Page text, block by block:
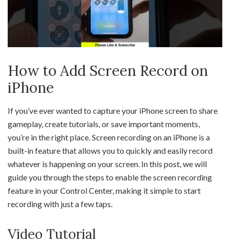
How to Add Screen Record on
iPhone
If you’ve ever wanted to capture your iPhone screen to share
gameplay, create tutorials, or save important moments,
you’re in the right place. Screen recording on an iPhone is a
built-in feature that allows you to quickly and easily record
whatever is happening on your screen. In this post, we will
guide you through the steps to enable the screen recording
feature in your Control Center, making it simple to start
recording with just a few taps.
Video Tutorial